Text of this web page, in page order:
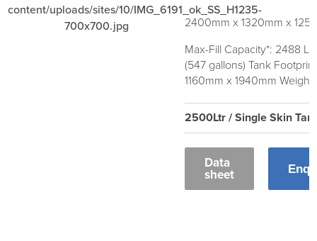
2400mm x 1320mm x
Max-Fill Capacity*: 2488
(547 gallons) Tank
1160mm x 1940mm
2500Ltr / Single Skin
Data
sheet